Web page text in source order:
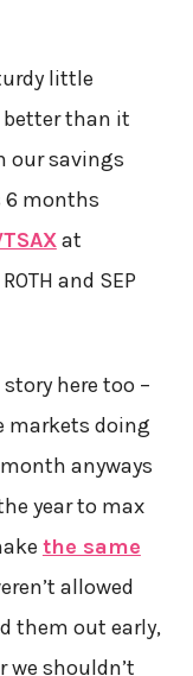
little
better than it
our savings
6 months
at
and SEP
story here too –
markets doing
anyways
year to max
the same
allowed
them out early,
we shouldn’t